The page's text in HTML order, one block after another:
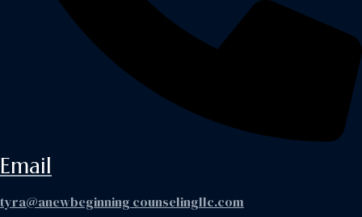
Email
tyra@anewbeginning counselingllc.com